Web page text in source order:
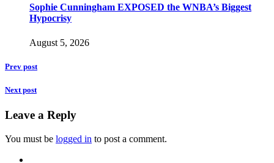
Sophie Cunningham EXPOSED the WNBA’s Biggest
Hypocrisy
August 5, 2026
Prev post
Next post
Leave a Reply
You must be logged in to post a comment.